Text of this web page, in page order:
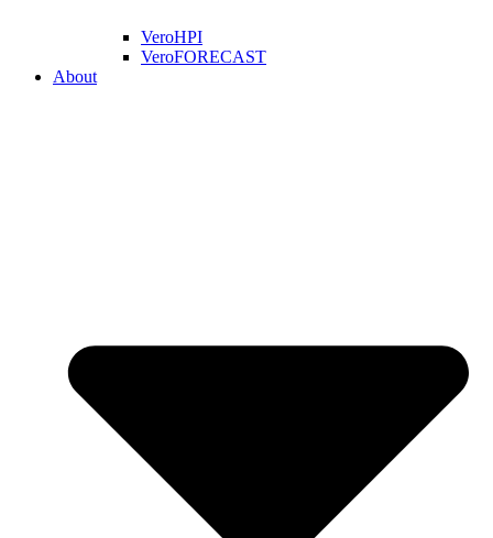
VeroHPI
VeroFORECAST
About